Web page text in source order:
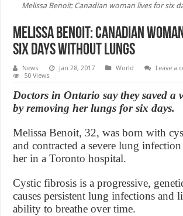
Melissa Benoit: Canadian woman lives for six
Melissa Benoit: Canadian
six days without lungs
News Jan 28, 2017 World
Leave a
50 Views
Doctors in Ontario say they saved a
by removing her lungs for six days.
Melissa Benoit, 32, was born with
and contracted a severe lung
her in a Toronto hospital.
Cystic fibrosis is a progressive,
causes persistent lung infections and
ability to breathe over time.